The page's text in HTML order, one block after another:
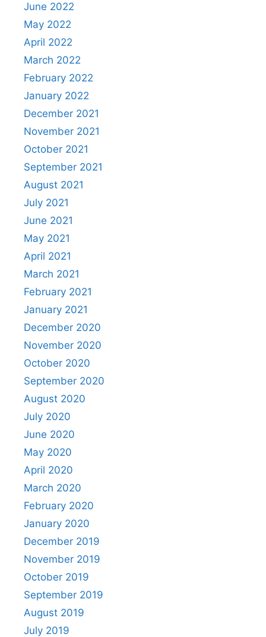
June 2022
May 2022
April 2022
March 2022
February 2022
January 2022
December 2021
November 2021
October 2021
September 2021
August 2021
July 2021
June 2021
May 2021
April 2021
March 2021
February 2021
January 2021
December 2020
November 2020
October 2020
September 2020
August 2020
July 2020
June 2020
May 2020
April 2020
March 2020
February 2020
January 2020
December 2019
November 2019
October 2019
September 2019
August 2019
July 2019